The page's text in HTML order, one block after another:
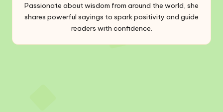
Passionate about wisdom from around the world, she
shares powerful sayings to spark positivity and guide
readers with confidence.